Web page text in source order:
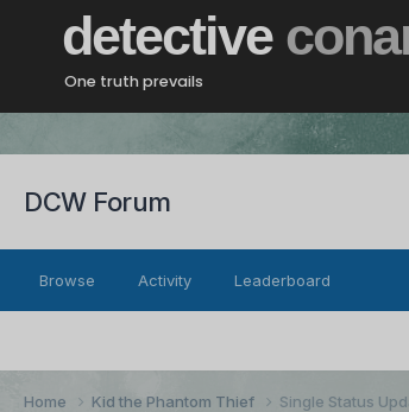
detective
One truth prevails
DCW Forum
Browse Activity Leaderboard
Home Kid the Phantom Thief Single Status